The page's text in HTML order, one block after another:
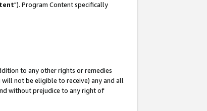
"). Program Content specifically
to any other rights or remedies
not be eligible to receive) any and all
without prejudice to any right of